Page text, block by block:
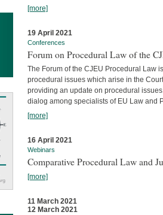
[more]
19 April 2021
Conferences
Forum on Procedural Law of the
The Forum of the CJEU Procedural Law
procedural issues which arise in the
providing an update on procedural
dialog among specialists of EU Law and
[more]
16 April 2021
Webinars
Comparative Procedural Law and
[more]
11 March 2021
12 March 2021